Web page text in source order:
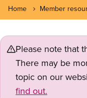
Home Member
Please note that
There may be
topic on our
find out.